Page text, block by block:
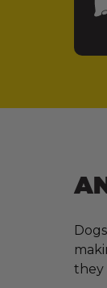
they